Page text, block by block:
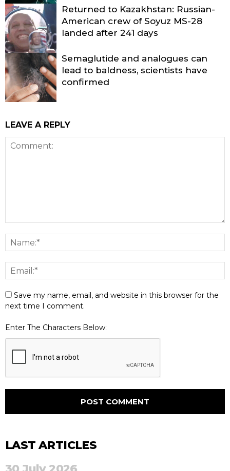
Returned to Kazakhstan: Russian-
American crew of Soyuz MS-28
landed after 241 days
Semaglutide and analogues can
lead to baldness, scientists have
confirmed
LEAVE A REPLY
Save my name, email, and website in this browser for the
next time I comment.
Enter The Characters Below:
LAST ARTICLES